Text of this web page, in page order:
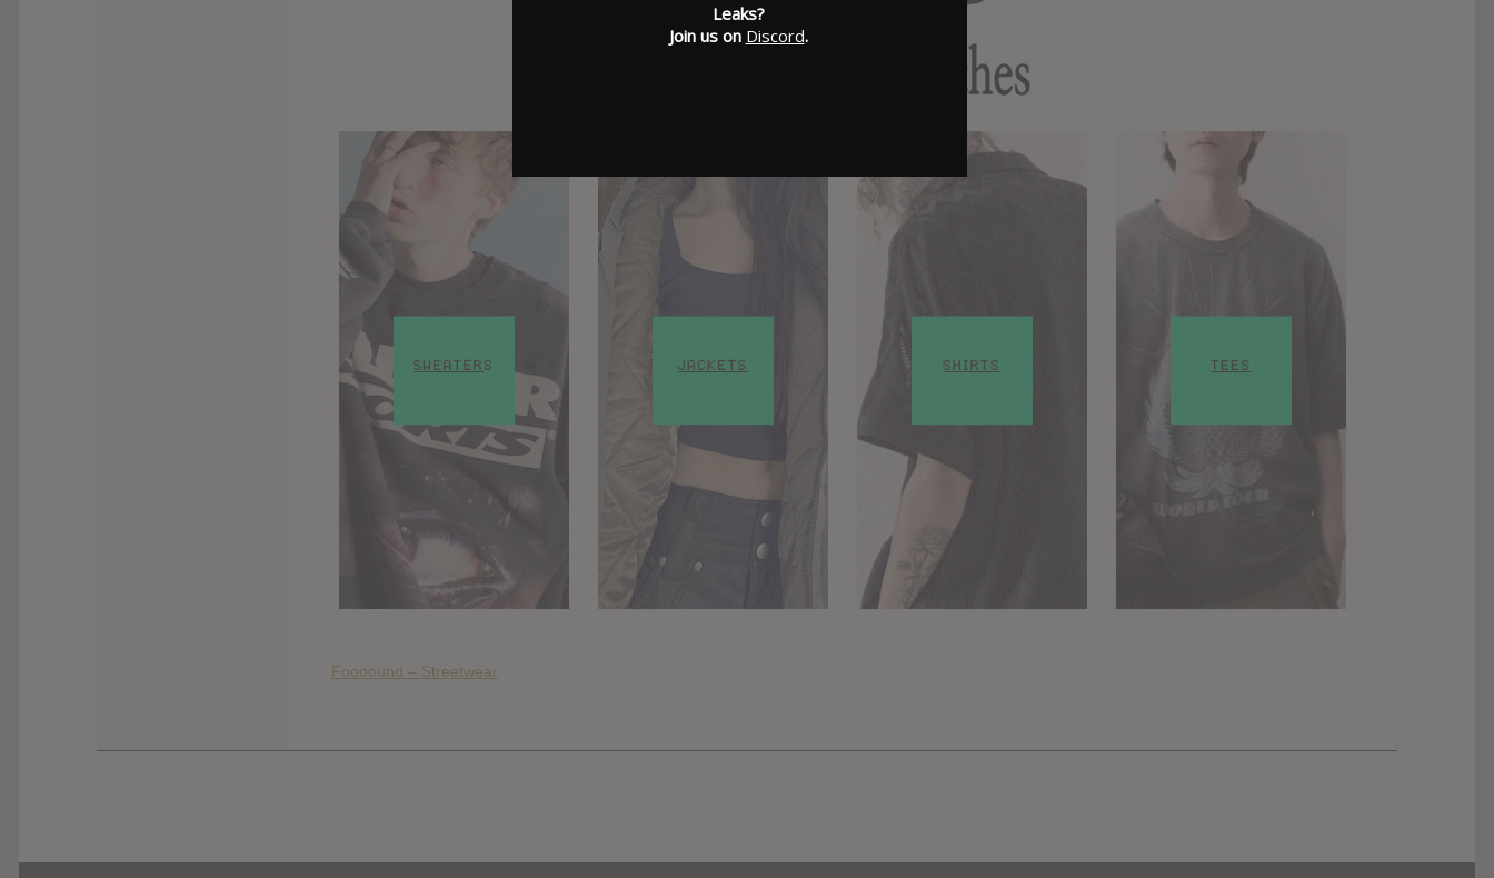
Foooound – Streetwear
Leaks?
Join us on Discord.